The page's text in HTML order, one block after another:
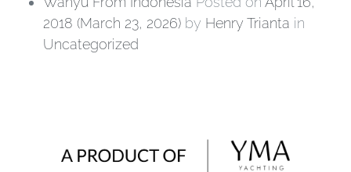
2018 (March 23, 2026) by Henry Trianta in
Uncategorized